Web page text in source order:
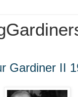
Gardiner II